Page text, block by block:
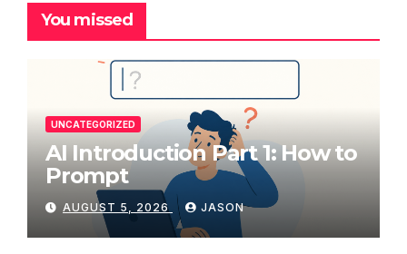
You missed
UNCATEGORIZED
AI Introduction Part 1: How to
Prompt
AUGUST 5, 2026 JASON